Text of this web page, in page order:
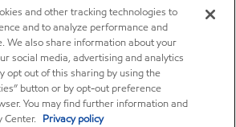
and other tracking technologies to
and to analyze performance and
We also share information about your
social media, advertising and analytics
opt out of this sharing by using the
button or by opt-out preference
You may find further information and
Center. Privacy policy